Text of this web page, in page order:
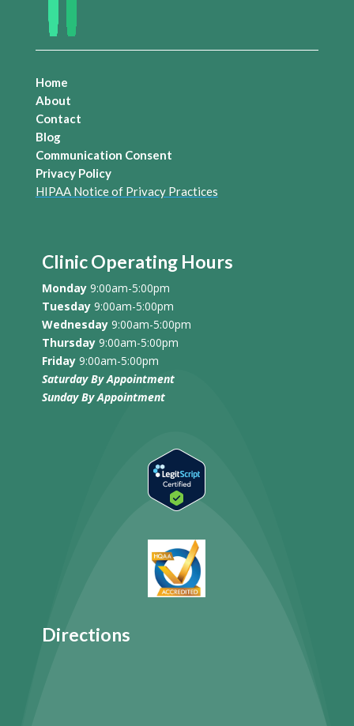
Home
About
Contact
Blog
Communication Consent
Privacy Policy
HIPAA Notice of Privacy Practices
Clinic Operating Hours
Monday9:00am-5:00pm
Tuesday9:00am-5:00pm
Wednesday9:00am-5:00pm
Thursday9:00am-5:00pm
Friday9:00am-5:00pm
Saturday By Appointment
Sunday By Appointment
Directions